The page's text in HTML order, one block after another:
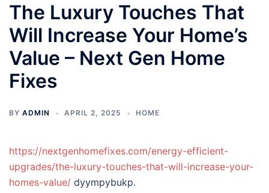
The Luxury Touches That
Will Increase Your Home’s
Value – Next Gen Home
Fixes
BY ADMIN APRIL 2, 2025 HOME
https://nextgenhomefixes.com/energy-efficient-
upgrades/the-luxury-touches-that-will-increase-your-
homes-value/ dyympybukp.